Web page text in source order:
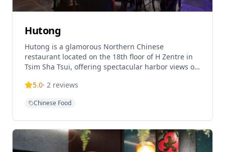
Hutong
Hutong is a glamorous Northern Chinese
restaurant located on the 18th floor of H Zentre in
Tsim Sha Tsui, offering spectacular harbor views of
authentic Northern Chinese cuisine, including
combining traditional and innovative culinary
the world's best restaurants and ranked among the
top five Chinese restaurants globally by the
American Express Insider Report. The restaurant
5.0· 2 reviews
Chinese Food